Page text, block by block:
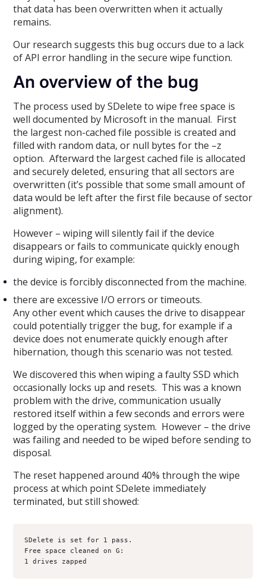
that data has been overwritten when it actually
remains.
Our research suggests this bug occurs due to a lack
of API error handling in the secure wipe function.
An overview of the bug
The process used by SDelete to wipe free space is
well documented by Microsoft in the manual. First
the largest non-cached file possible is created and
filled with random data, or null bytes for the –z
option. Afterward the largest cached file is allocated
and securely deleted, ensuring that all sectors are
overwritten (it’s possible that some small amount of
data would be left after the first file because of sector
alignment).
However – wiping will silently fail if the device
disappears or fails to communicate quickly enough
during wiping, for example:
the device is forcibly disconnected from the machine.
there are excessive I/O errors or timeouts.
Any other event which causes the drive to disappear
could potentially trigger the bug, for example if a
device does not enumerate quickly enough after
hibernation, though this scenario was not tested.
We discovered this when wiping a faulty SSD which
occasionally locks up and resets. This was a known
problem with the drive, communication usually
restored itself within a few seconds and errors were
logged by the operating system. However – the drive
was failing and needed to be wiped before sending to
disposal.
The reset happened around 40% through the wipe
process at which point SDelete immediately
terminated, but still showed:
SDelete is set for 1 pass.
Free space cleaned on G:
1 drives zapped